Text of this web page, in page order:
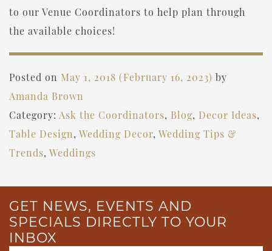
to our Venue Coordinators to help plan through
the available choices!
Posted on May 1, 2018 (February 16, 2023) by
Amanda Brown
Category: Ask the Coordinators, Blog, Decor Ideas,
Table Design, Wedding Decor, Wedding Tips &
Trends, Weddings
GET NEWS, EVENTS AND
SPECIALS DIRECTLY TO YOUR
INBOX